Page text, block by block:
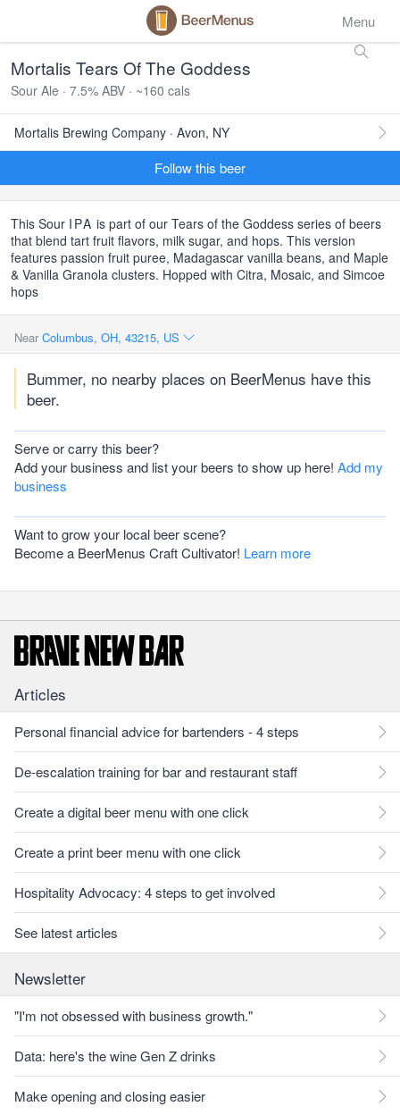
Menu
Mortalis Tears Of The Goddess
Sour Ale · 7.5% ABV · ~160 cals
Mortalis Brewing Company · Avon, NY
Follow this beer
This Sour IPA is part of our Tears of the Goddess series of beers
that blend tart fruit flavors, milk sugar, and hops. This version
features passion fruit puree, Madagascar vanilla beans, and Maple
& Vanilla Granola clusters. Hopped with Citra, Mosaic, and Simcoe
hops
Near Columbus, OH, 43215, US
Bummer, no nearby places on BeerMenus have this
beer.
Serve or carry this beer?
Add your business and list your beers to show up here! Add my
business
Want to grow your local beer scene?
Become a BeerMenus Craft Cultivator! Learn more
Articles
Personal financial advice for bartenders - 4 steps
De-escalation training for bar and restaurant staff
Create a digital beer menu with one click
Create a print beer menu with one click
Hospitality Advocacy: 4 steps to get involved
See latest articles
Newsletter
"I'm not obsessed with business growth."
Data: here's the wine Gen Z drinks
Make opening and closing easier